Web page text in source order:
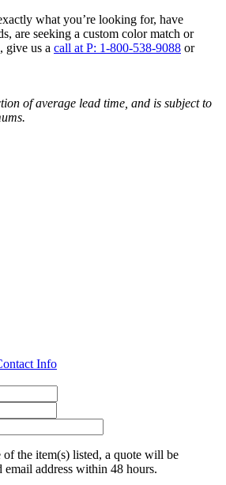
what you’re looking for, have
are seeking a custom color match or
, give us a call at P: 1-800-538-9088 or
of average lead time, and is subject to
Info
the item(s) listed, a quote will be
address within 48 hours.